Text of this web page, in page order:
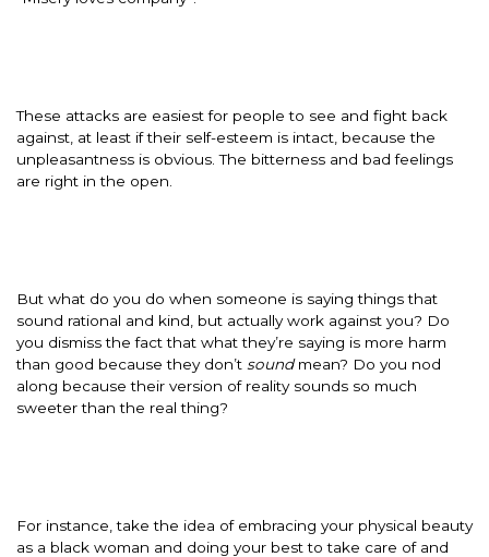
These attacks are easiest for people to see and fight back
against, at least if their self-esteem is intact, because the
unpleasantness is obvious. The bitterness and bad feelings
are right in the open.
But what do you do when someone is saying things that
sound rational and kind, but actually work against you? Do
you dismiss the fact that what they’re saying is more harm
than good because they don’t soundmean? Do you nod
along because their version of reality sounds so much
sweeter than the real thing?
For instance, take the idea of embracing your physical beauty
as a black woman and doing your best to take care of and